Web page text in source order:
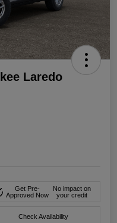
Laredo
Get Pre-
Approved Now
No impact on
your credit
Check Availability